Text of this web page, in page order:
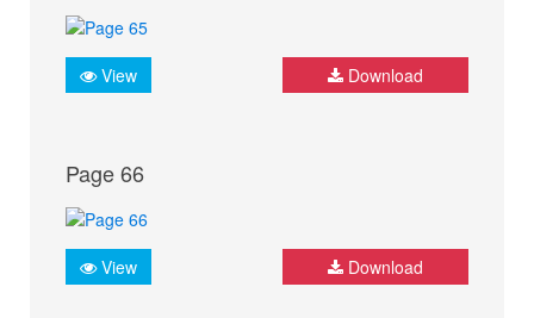
View Download
Page 66
View Download